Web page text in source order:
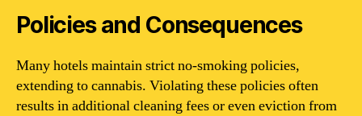
Policies and Consequences
Many hotels maintain strict no-smoking policies,
extending to cannabis. Violating these policies often
results in additional cleaning fees or even eviction from